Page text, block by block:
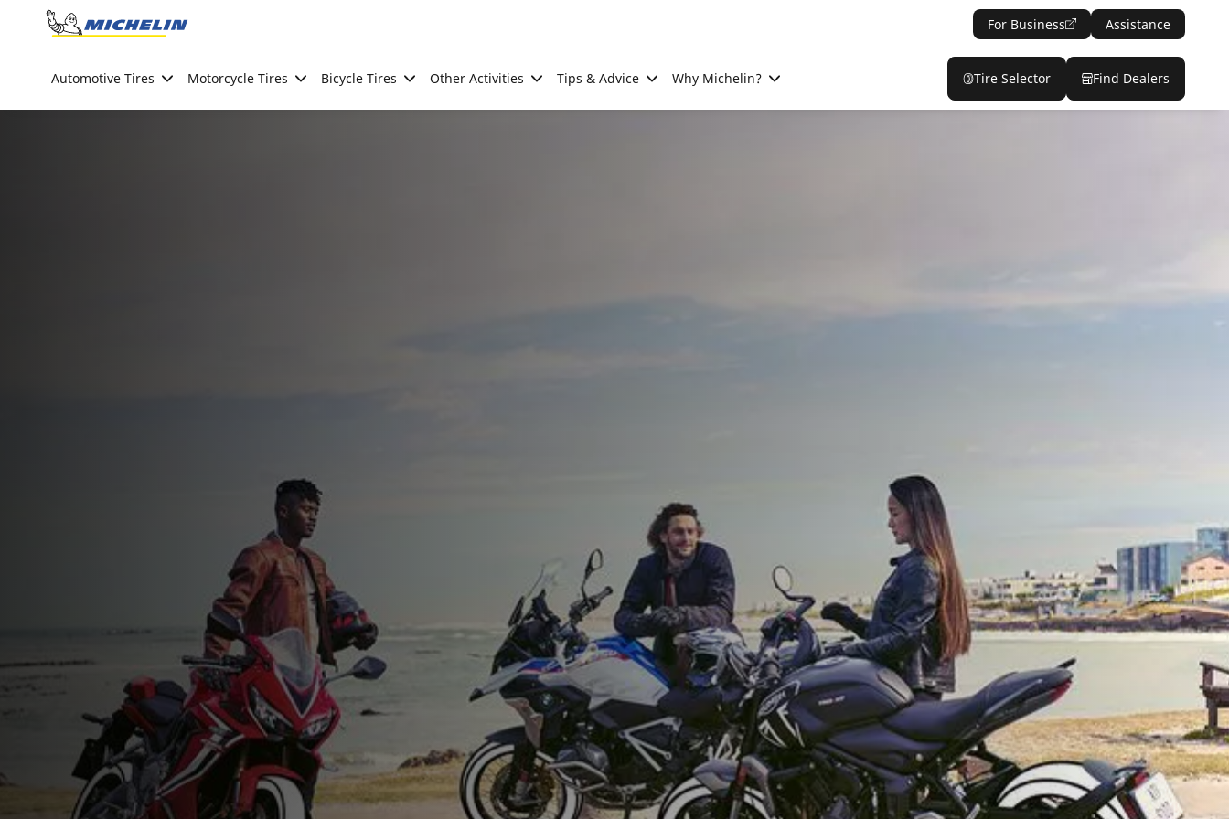
Go to page content
For Business Assistance
Automotive Tires Motorcycle Tires Bicycle Tires Other Activities Tips & Advice Why Michelin? Tire Selector Find Dealers